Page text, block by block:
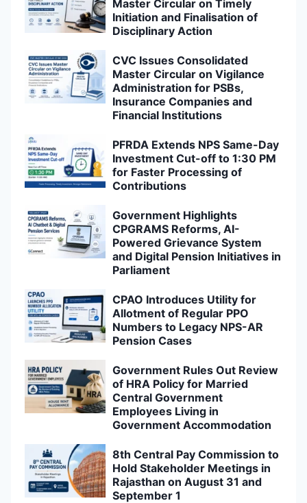
Master Circular on Timely
Initiation and Finalisation of
Disciplinary Action
CVC Issues Consolidated
Master Circular on Vigilance
Administration for PSBs,
Insurance Companies and
Financial Institutions
PFRDA Extends NPS Same-Day
Investment Cut-off to 1:30 PM
for Faster Processing of
Contributions
Government Highlights
CPGRAMS Reforms, AI-
Powered Grievance System
and Digital Pension Initiatives in
Parliament
CPAO Introduces Utility for
Allotment of Regular PPO
Numbers to Legacy NPS-AR
Pension Cases
Government Rules Out Review
of HRA Policy for Married
Central Government
Employees Living in
Government Accommodation
8th Central Pay Commission to
Hold Stakeholder Meetings in
Rajasthan on August 31 and
September 1